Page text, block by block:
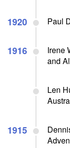
1920 Paul
1916
Irene
and
Len
1915